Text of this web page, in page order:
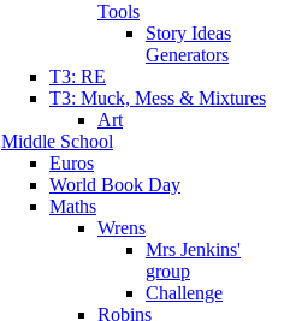
Tools
Story Ideas
Generators
T3: RE
T3: Muck, Mess & Mixtures
Art
Middle School
Euros
World Book Day
Maths
Wrens
Mrs Jenkins'
group
Challenge
Robins